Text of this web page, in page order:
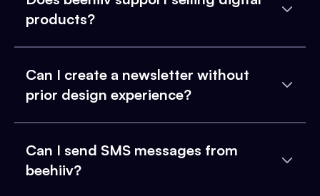
products?
Can I create a newsletter without
prior design experience?
Can I send SMS messages from
beehiiv?